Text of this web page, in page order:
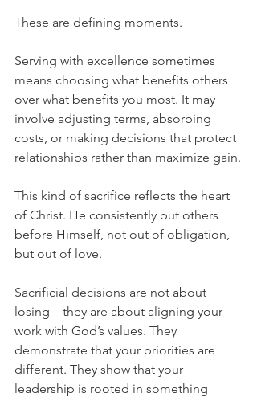
These are defining moments.
Serving with excellence sometimes
means choosing what benefits others
over what benefits you most. It may
involve adjusting terms, absorbing
costs, or making decisions that protect
relationships rather than maximize gain.
This kind of sacrifice reflects the heart
of Christ. He consistently put others
before Himself, not out of obligation,
but out of love.
Sacrificial decisions are not about
losing—they are about aligning your
work with God’s values. They
demonstrate that your priorities are
different. They show that your
leadership is rooted in something